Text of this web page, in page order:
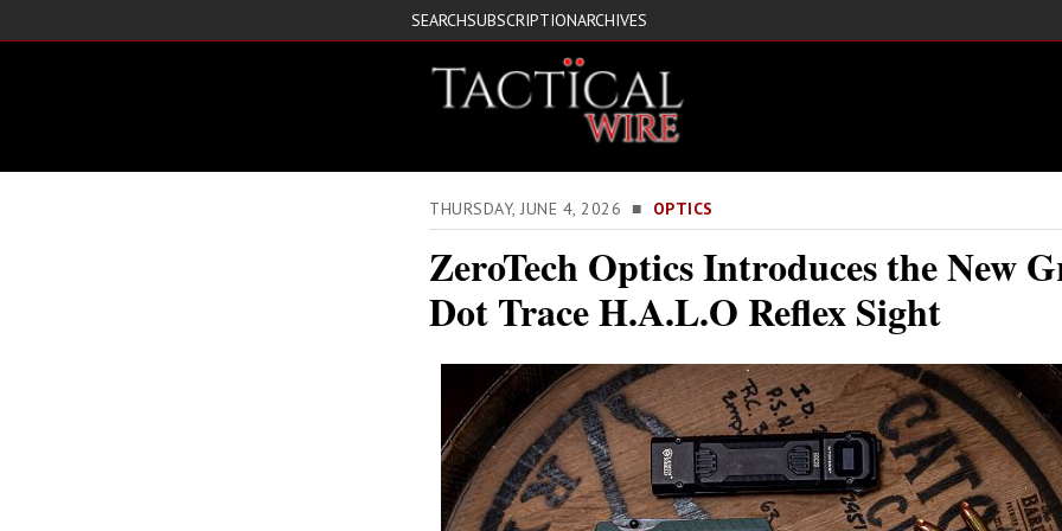
SEARCHSUBSCRIPTIONARCHIVES
THURSDAY, JUNE 4, 2026 ■ OPTICS
ZeroTech Optics Introduces the New
Dot Trace H.A.L.O Reflex Sight